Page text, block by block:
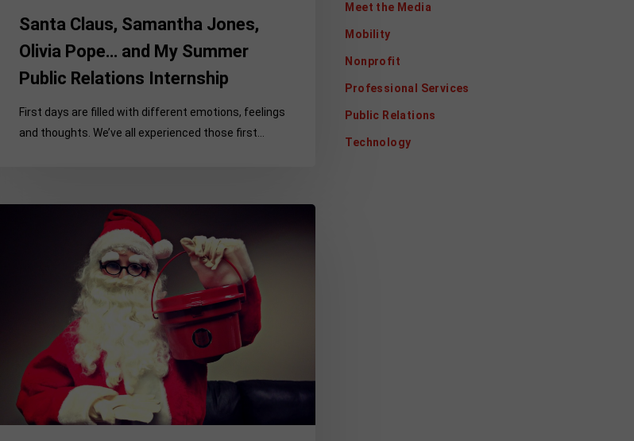
Santa Claus, Samantha Jones,
Olivia Pope… and My Summer
Public Relations Internship
First days are filled with different emotions, feelings
and thoughts. We’ve all experienced those first…
Contract
Meet the Media
Mobility
Nonprofit
Professional Services
Public Relations
Technology